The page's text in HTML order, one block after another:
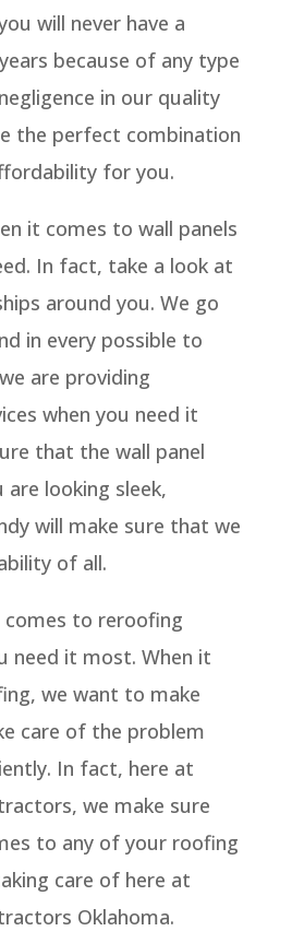
will never have a
because of any type
in our quality
the perfect combination
for you.
it comes to wall panels
In fact, take a look at
around you. We go
in every possible to
are providing
when you need it
that the wall panel
looking sleek,
will make sure that we
of all.
comes to reroofing
need it most. When it
we want to make
care of the problem
In fact, here at
we make sure
to any of your roofing
care of here at
Oklahoma.